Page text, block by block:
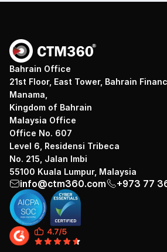
Bahrain Office
21st Floor, East Tower, Bahrain
Manama,
Kingdom of Bahrain
Malaysia Office
Office No. 607
Level 6, Residensi Tribeca
No. 215, Jalan Imbi
55100 Kuala Lumpur, Malaysia
info@ctm360.com +973 77